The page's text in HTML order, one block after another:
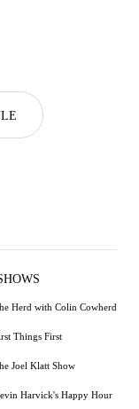
Herd with Colin Cowherd
Things First
Joel Klatt Show
Harvick's Happy Hour